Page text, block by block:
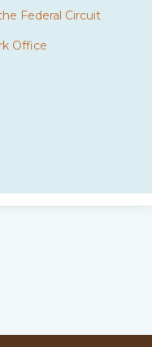
Federal Circuit
Office